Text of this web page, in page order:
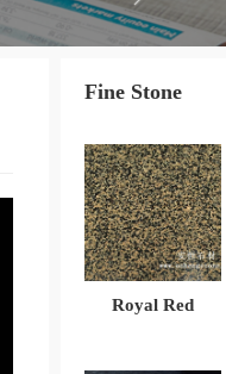
Fine Stone
Royal Red